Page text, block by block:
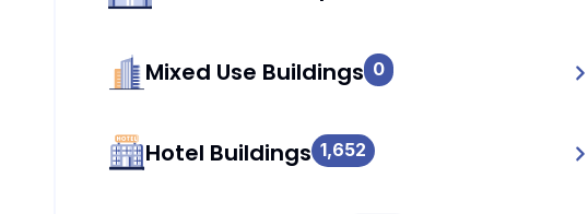
Mixed Use Buildings 0
Hotel Buildings 1,652